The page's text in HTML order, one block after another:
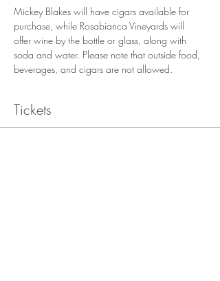
Mickey Blakes will have cigars available for
purchase, while Rosabianca Vineyards will
offer wine by the bottle or glass, along with
soda and water. Please note that outside food,
beverages, and cigars are not allowed.
Tickets